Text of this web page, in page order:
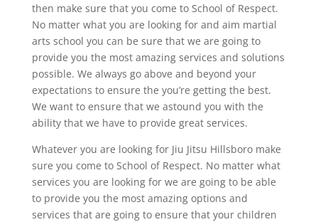
then make sure that you come to School of Respect.
No matter what you are looking for and aim martial
arts school you can be sure that we are going to
provide you the most amazing services and solutions
possible. We always go above and beyond your
expectations to ensure the you’re getting the best.
We want to ensure that we astound you with the
ability that we have to provide great services.
Whatever you are looking for Jiu Jitsu Hillsboro make
sure you come to School of Respect. No matter what
services you are looking for we are going to be able
to provide you the most amazing options and
services that are going to ensure that your children